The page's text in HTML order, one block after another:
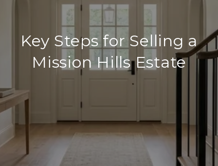
Key Steps for Selling a
Mission Hills Estate